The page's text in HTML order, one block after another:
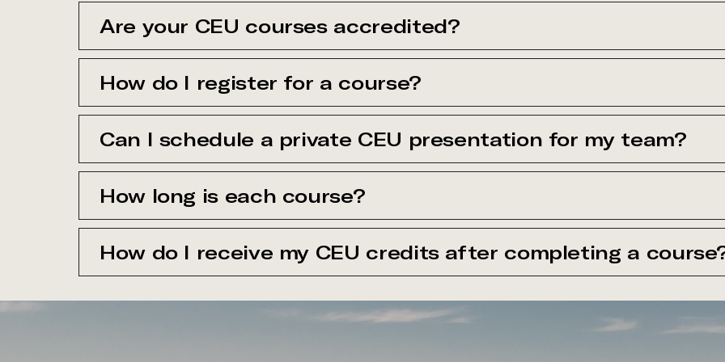
Are your CEU courses accredited?
How do I register for a course?
Can I schedule a private CEU presentation for my team?
How long is each course?
How do I receive my CEU credits after completing a